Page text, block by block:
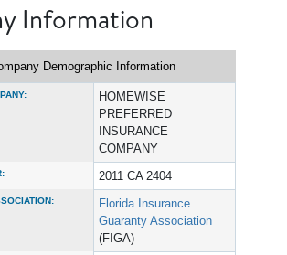
Information
Demographic Information
HOMEWISE
PREFERRED
INSURANCE
COMPANY
2011 CA 2404
Florida Insurance
Guaranty Association
(FIGA)